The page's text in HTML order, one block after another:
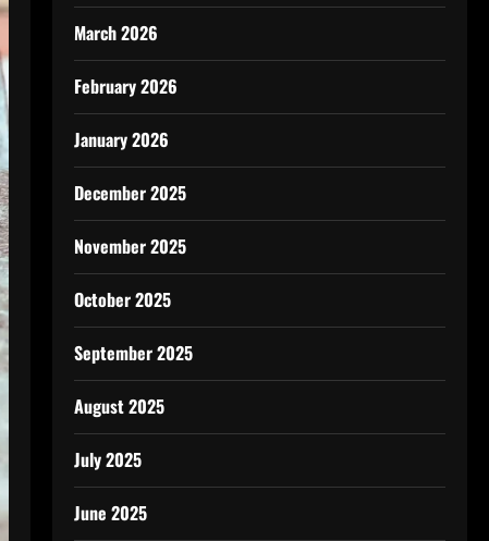
March 2026
February 2026
January 2026
December 2025
November 2025
October 2025
September 2025
August 2025
July 2025
June 2025